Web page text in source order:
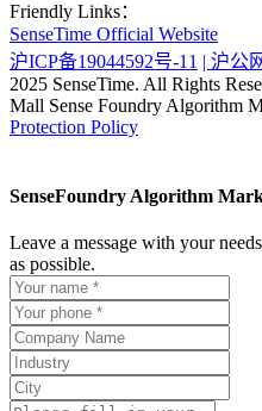
Friendly Links：
SenseTime Official Website
沪ICP备19044592号-11
| 沪公
2025 SenseTime. All Rights
Mall Sense Foundry Algorithm
Protection Policy
SenseFoundry Algorithm
Leave a message with your
as possible.